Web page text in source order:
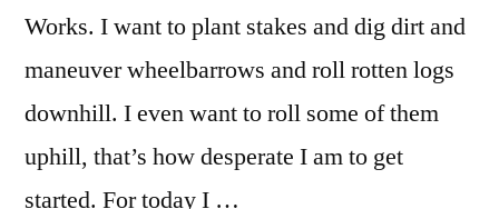
Works. I want to plant stakes and dig dirt and
maneuver wheelbarrows and roll rotten logs
downhill. I even want to roll some of them
uphill, that’s how desperate I am to get
started. For today I …